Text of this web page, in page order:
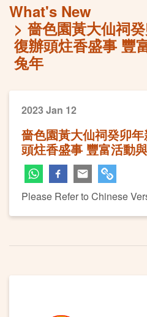
What's New
嗇色園黃大仙祠
復辦頭炷香盛事 豐
兔年
2023 Jan 12
嗇色園黃大仙祠癸卯
頭炷香盛事 豐富活動
Please Refer to Chinese